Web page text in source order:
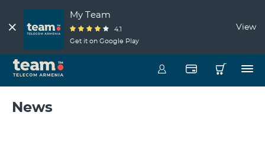
My Team
4.1
Get it on Google Play
View
News